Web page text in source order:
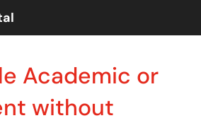
Academic or
without